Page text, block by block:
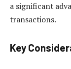
a significant
transactions.
Key